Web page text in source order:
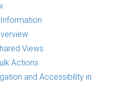
Views
Actions
and Accessibility in